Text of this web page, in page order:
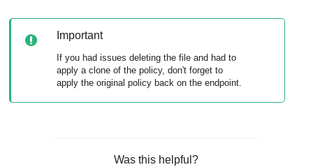
Important
If you had issues deleting the file and had to
apply a clone of the policy, don't forget to
apply the original policy back on the endpoint.
Was this helpful?